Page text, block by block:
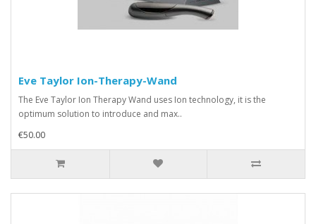
Eve Taylor Ion-Therapy-Wand
The Eve Taylor Ion Therapy Wand uses Ion technology, it is the
optimum solution to introduce and max..
€50.00